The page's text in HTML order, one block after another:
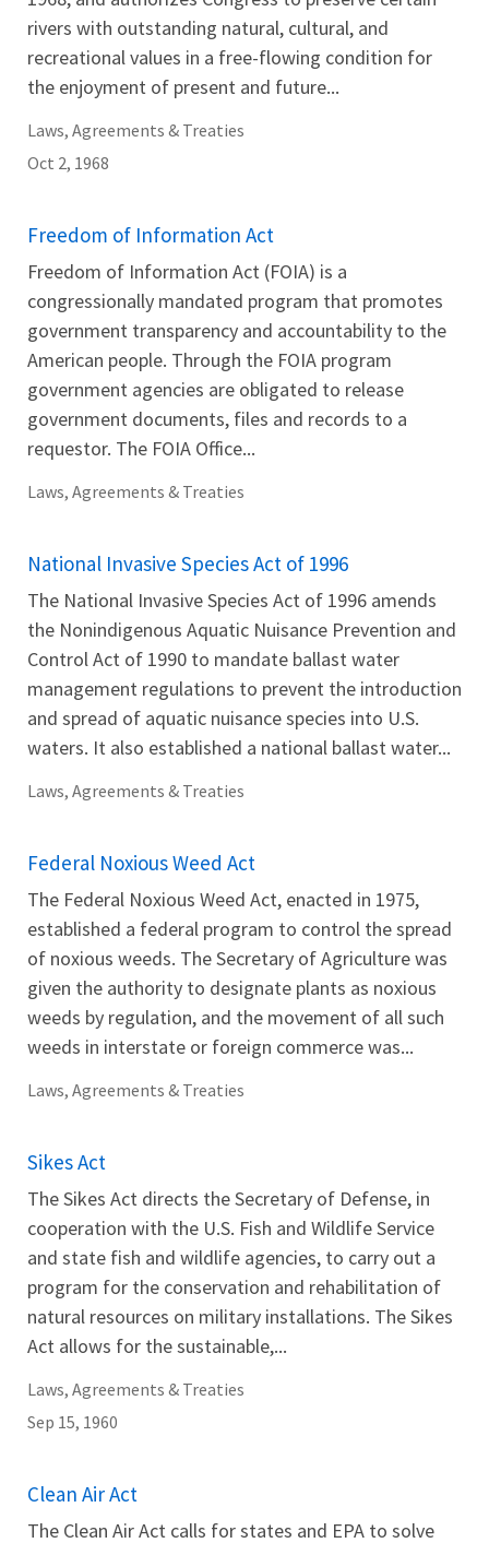
rivers with outstanding natural, cultural, and
recreational values in a free-flowing condition for
the enjoyment of present and future...
Laws, Agreements & Treaties
Oct 2, 1968
Freedom of Information Act
Freedom of Information Act (FOIA) is a
congressionally mandated program that promotes
government transparency and accountability to the
American people. Through the FOIA program
government agencies are obligated to release
government documents, files and records to a
requestor. The FOIA Office...
Laws, Agreements & Treaties
National Invasive Species Act of 1996
The National Invasive Species Act of 1996 amends
the Nonindigenous Aquatic Nuisance Prevention and
Control Act of 1990 to mandate ballast water
management regulations to prevent the introduction
and spread of aquatic nuisance species into U.S.
waters. It also established a national ballast water...
Laws, Agreements & Treaties
Federal Noxious Weed Act
The Federal Noxious Weed Act, enacted in 1975,
established a federal program to control the spread
of noxious weeds. The Secretary of Agriculture was
given the authority to designate plants as noxious
weeds by regulation, and the movement of all such
weeds in interstate or foreign commerce was...
Laws, Agreements & Treaties
Sikes Act
The Sikes Act directs the Secretary of Defense, in
cooperation with the U.S. Fish and Wildlife Service
and state fish and wildlife agencies, to carry out a
program for the conservation and rehabilitation of
natural resources on military installations. The Sikes
Act allows for the sustainable,...
Laws, Agreements & Treaties
Sep 15, 1960
Clean Air Act
The Clean Air Act calls for states and EPA to solve